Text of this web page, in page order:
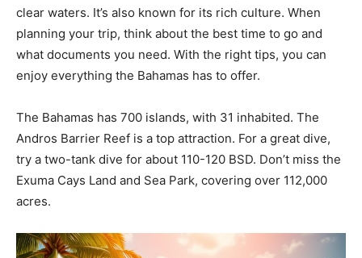
clear waters. It’s also known for its rich culture. When
planning your trip, think about the best time to go and
what documents you need. With the right tips, you can
enjoy everything the Bahamas has to offer.
The Bahamas has 700 islands, with 31 inhabited. The
Andros Barrier Reef is a top attraction. For a great dive,
try a two-tank dive for about 110-120 BSD. Don’t miss the
Exuma Cays Land and Sea Park, covering over 112,000
acres.